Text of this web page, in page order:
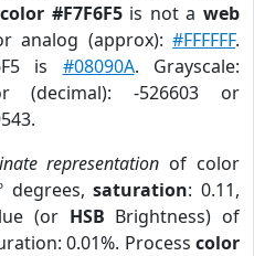
#F7F6F5is not aweb
analog (approx):#FFFFFF.
is #08090A. Grayscale:
(decimal): -526603 or
representation of color
degrees,saturation: 0.11,
(or HSB Brightness) of
0.01%. Process color